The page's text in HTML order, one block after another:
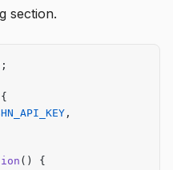
section.
;
,
() {